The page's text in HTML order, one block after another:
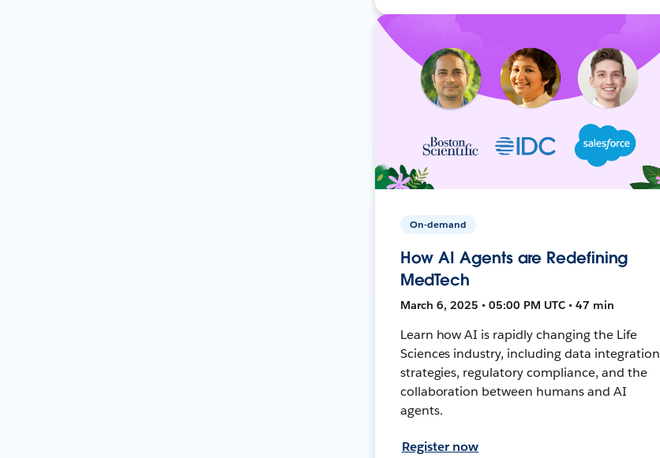
On-demand
How AI Agents are Redefining
MedTech
March 6, 2025 • 05:00 PM UTC • 47 min
Learn how AI is rapidly changing the Life
Sciences industry, including data integration
strategies, regulatory compliance, and the
collaboration between humans and AI
agents.
Register now